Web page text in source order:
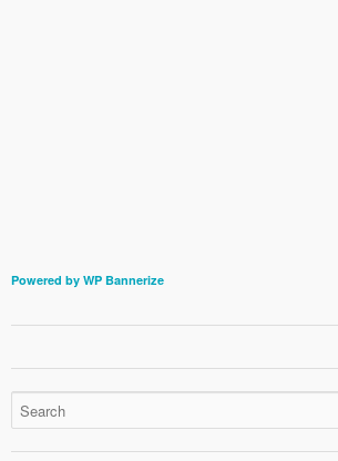
Powered by WP Bannerize